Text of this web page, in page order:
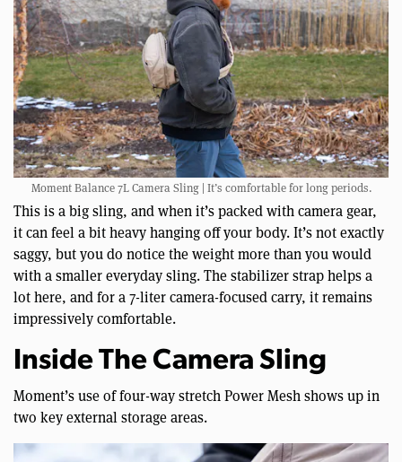
Moment Balance 7L Camera Sling | It’s comfortable for long periods.
This is a big sling, and when it’s packed with camera gear,
it can feel a bit heavy hanging off your body. It’s not exactly
saggy, but you do notice the weight more than you would
with a smaller everyday sling. The stabilizer strap helps a
lot here, and for a 7-liter camera-focused carry, it remains
impressively comfortable.
Inside The Camera Sling
Moment’s use of four-way stretch Power Mesh shows up in
two key external storage areas.